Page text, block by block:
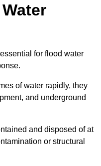
for flood water
of water rapidly, they
and underground
and disposed of at
or structural